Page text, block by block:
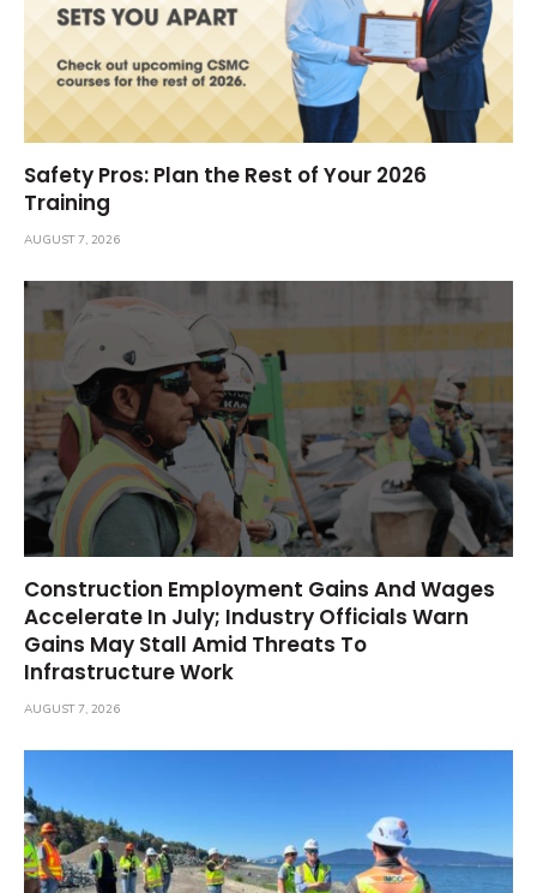
Safety Pros: Plan the Rest of Your 2026
Training
AUGUST 7, 2026
Construction Employment Gains And Wages
Accelerate In July; Industry Officials Warn
Gains May Stall Amid Threats To
Infrastructure Work
AUGUST 7, 2026